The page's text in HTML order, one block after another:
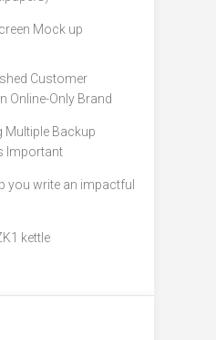
Mock up
Customer
Online-Only Brand
Multiple Backup
Important
you write an impactful
kettle